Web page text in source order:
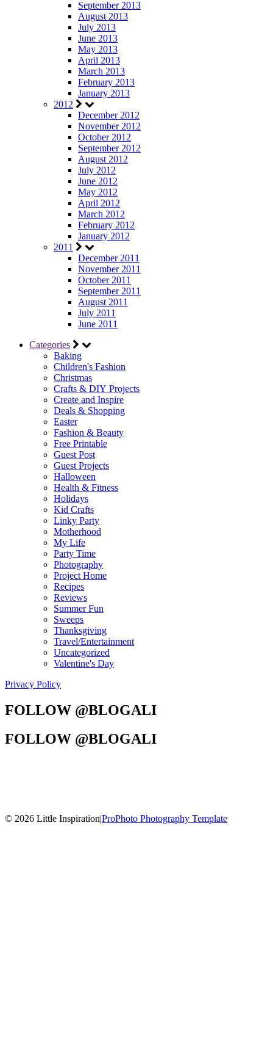
September 2013
August 2013
July 2013
June 2013
May 2013
April 2013
March 2013
February 2013
January 2013
2012
December 2012
November 2012
October 2012
September 2012
August 2012
July 2012
June 2012
May 2012
April 2012
March 2012
February 2012
January 2012
2011
December 2011
November 2011
October 2011
September 2011
August 2011
July 2011
June 2011
Categories
Baking
Children's Fashion
Christmas
Crafts & DIY Projects
Create and Inspire
Deals & Shopping
Easter
Fashion & Beauty
Free Printable
Guest Post
Guest Projects
Halloween
Health & Fitness
Holidays
Kid Crafts
Linky Party
Motherhood
My Life
Party Time
Photography
Project Home
Recipes
Reviews
Summer Fun
Sweeps
Thanksgiving
Travel/Entertainment
Uncategorized
Valentine's Day
Privacy Policy
FOLLOW @BLOGALI
FOLLOW @BLOGALI
© 2026 Little Inspiration|ProPhoto Photography Template